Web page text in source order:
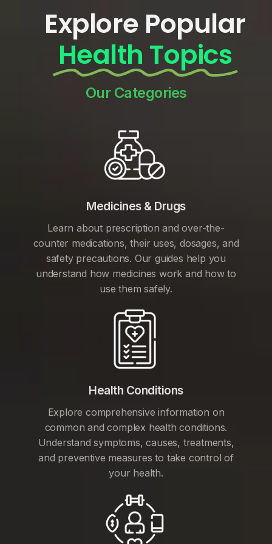
Explore Popular
Health Topics
Our Categories
Medicines & Drugs
Learn about prescription and over-the-
counter medications, their uses, dosages, and
safety precautions. Our guides help you
understand how medicines work and how to
use them safely.
Health Conditions
Explore comprehensive information on
common and complex health conditions.
Understand symptoms, causes, treatments,
and preventive measures to take control of
your health.